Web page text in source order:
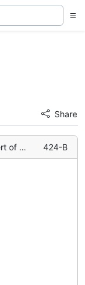
Share
424-B